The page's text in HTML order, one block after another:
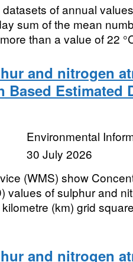
of annual
sum of the mean
than a value of 22
and nitrogen
Based Estimated
Environmental
30 July 2026
(WMS) show
values of sulphur and
(km) grid
and nitrogen